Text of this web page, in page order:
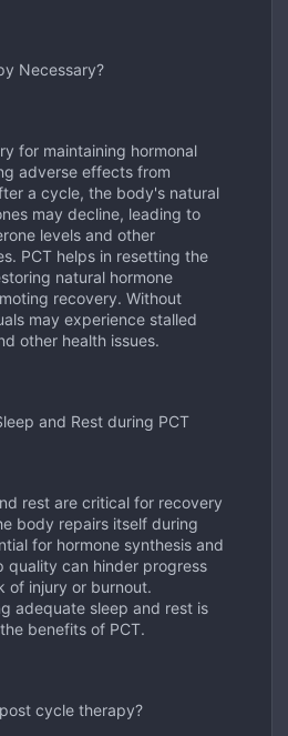
Necessary?
for maintaining hormonal
adverse effects from
a cycle, the body's natural
may decline, leading to
levels and other
PCT helps in resetting the
natural hormone
recovery. Without
may experience stalled
other health issues.
and Rest during PCT
rest are critical for recovery
body repairs itself during
for hormone synthesis and
quality can hinder progress
of injury or burnout.
adequate sleep and rest is
benefits of PCT.
cycle therapy?